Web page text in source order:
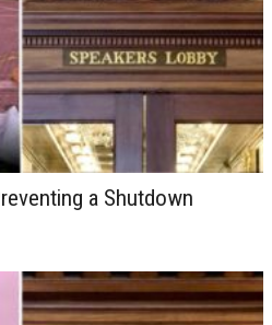
a Shutdown